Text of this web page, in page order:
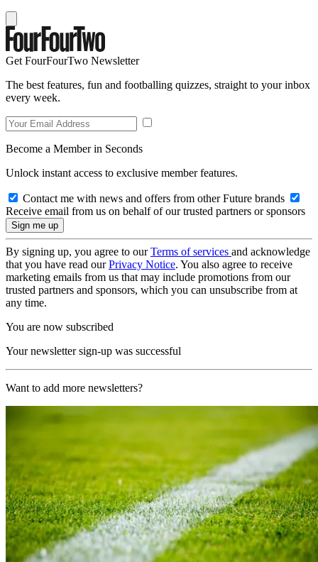
Get FourFourTwo Newsletter
The best features, fun and footballing quizzes, straight to your inbox
every week.
Become a Member in Seconds
Unlock instant access to exclusive member features.
Contact me with news and offers from other Future brands
Receive email from us on behalf of our trusted partners or sponsors
By signing up, you agree to ourTerms of services and acknowledge
that you have read ourPrivacy Notice. You also agree to receive
marketing emails from us that may include promotions from our
trusted partners and sponsors, which you can unsubscribe from at
any time.
You are now subscribed
Your newsletter sign-up was successful
Want to add more newsletters?